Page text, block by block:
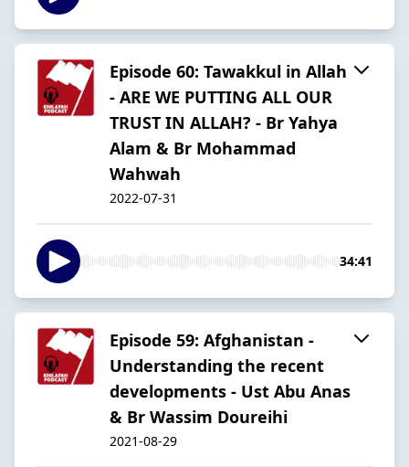
Episode 60: Tawakkul in Allah
- ARE WE PUTTING ALL OUR
TRUST IN ALLAH? - Br Yahya
Alam & Br Mohammad
Wahwah
2022-07-31
34:41
Episode 59: Afghanistan -
Understanding the recent
developments - Ust Abu Anas
& Br Wassim Doureihi
2021-08-29